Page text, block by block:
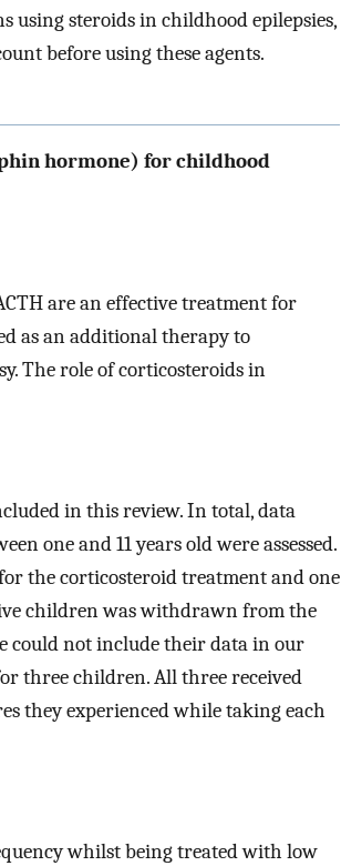
using steroids in childhood epilepsies,
before using these agents.
hormone) for childhood
are an effective treatment for
as an additional therapy to
The role of corticosteroids in
in this review. In total, data
one and 11 years old were assessed.
the corticosteroid treatment and one
children was withdrawn from the
could not include their data in our
three children. All three received
they experienced while taking each
whilst being treated with low